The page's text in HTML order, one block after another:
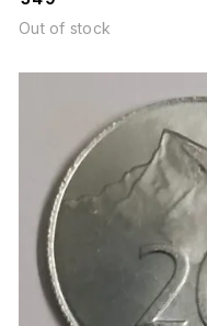
Out of stock